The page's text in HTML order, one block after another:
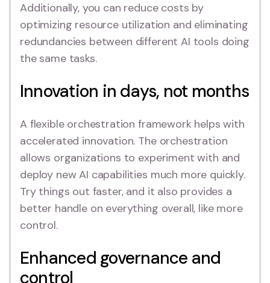
Additionally, you can reduce costs by
optimizing resource utilization and eliminating
redundancies between different AI tools doing
the same tasks.
Innovation in days, not months
A flexible orchestration framework helps with
accelerated innovation. The orchestration
allows organizations to experiment with and
deploy new AI capabilities much more quickly.
Try things out faster, and it also provides a
better handle on everything overall, like more
control.
Enhanced governance and
control